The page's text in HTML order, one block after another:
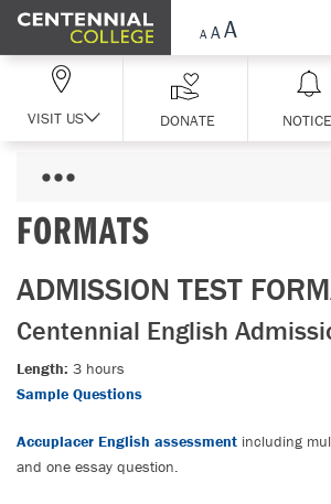
Skip Navigation
VISIT US DONATE
FORMATS
ADMISSION TEST
Centennial English
Length: 3 hours
Sample Questions
Accuplacer English assessment including
and one essay question.